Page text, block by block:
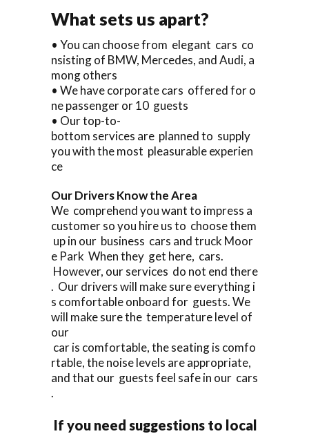
What sets us apart?
• You can choose from elegant cars co
nsisting of BMW, Mercedes, and Audi, a
mong others
• We have corporate cars offered for o
ne passenger or 10 guests
• Our top-to-
bottom services are planned to supply
you with the most pleasurable experien
ce
Our Drivers Know the Area
We comprehend you want to impress a
customer so you hire us to choose them
up in our business cars and truck Moor
e Park When they get here, cars.
However, our services do not end there
. Our drivers will make sure everything i
s comfortable onboard for guests. We
will make sure the temperature level of
our
car is comfortable, the seating is comfo
rtable, the noise levels are appropriate,
and that our guests feel safe in our cars
.
If you need suggestions to local